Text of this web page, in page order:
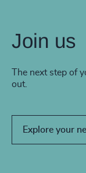
Join us
The next step of
out.
Explore your